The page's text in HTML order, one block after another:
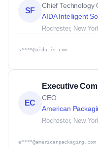
SF
Chief Technology
AIDA Intelligent
Rochester, New
s****@aida-is.com
EC
Executive
CEO
American
Rochester, New
e****@americanpackaging.com